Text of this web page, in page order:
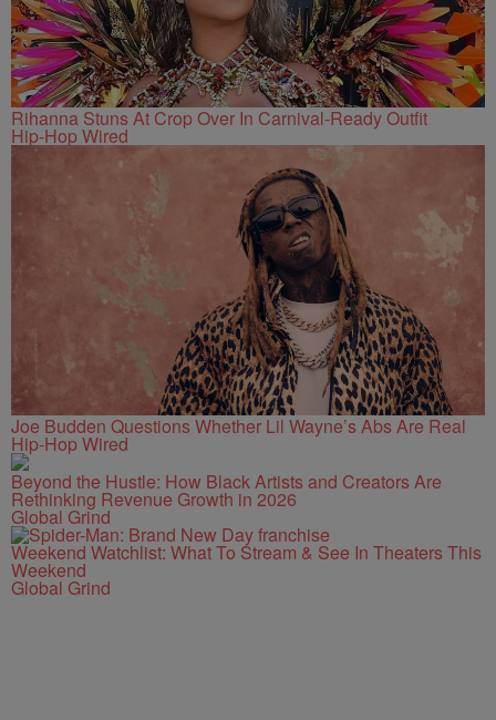
Rihanna Stuns At Crop Over In Carnival-Ready Outfit
Hip-Hop Wired
Joe Budden Questions Whether Lil Wayne’s Abs Are Real
Hip-Hop Wired
Beyond the Hustle: How Black Artists and Creators Are
Rethinking Revenue Growth in 2026
Global Grind
Weekend Watchlist: What To Stream & See In Theaters This
Weekend
Global Grind